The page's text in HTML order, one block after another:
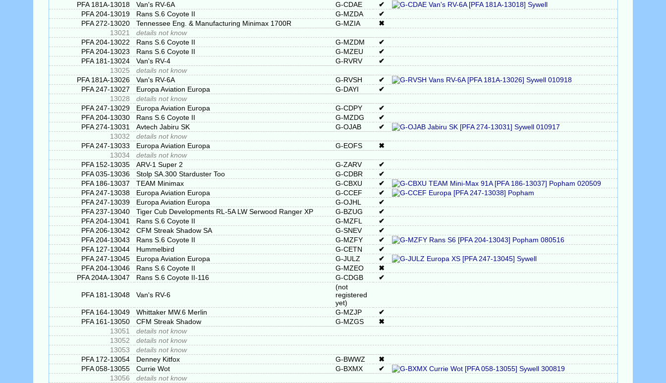
PFA 181A-13018 Van's RV-6A G-CDAE
✔
PFA 204-13019
Rans S.6 Coyote II G-MZDA
✔
PFA 272-13020
Tennessee Eng. & Manufacturing Minimax 1700R G-MZIA
✖
13021
details not know
PFA 204-13022
Rans S.6 Coyote II G-MZDM
✔
PFA 204-13023
Rans S.6 Coyote II G-MZEU
✔
PFA 181-13024
Van's RV-4 G-RVRV
✔
13025
details not know
PFA 181A-13026
Van's RV-6A G-RVSH
✔
PFA 247-13027
Europa Aviation Europa G-DAYI
✔
13028
details not know
PFA 247-13029
Europa Aviation Europa G-CDPY
✔
PFA 204-13030
Rans S.6 Coyote II G-MZDG
✔
PFA 274-13031
Avtech Jabiru SK G-OJAB
✔
13032
details not know
PFA 247-13033
Europa Aviation Europa G-EOFS
✖
13034
details not know
PFA 152-13035
ARV-1 Super 2 G-ZARV
✔
PFA 035-13036
Stolp SA.300 Starduster Too G-CDBR
✔
PFA 186-13037
TEAM Minimax G-CBXU
✔
PFA 247-13038
Europa Aviation Europa G-CCEF
✔
PFA 247-13039
Europa Aviation Europa G-OJHL
✔
PFA 237-13040
Tiger Cub Developments RL-5A LW Serwood Ranger XP G-BZUG
✔
PFA 204-13041
Rans S.6 Coyote II G-MZFL
✔
PFA 206-13042
CFM Streak Shadow SA G-SNEV
✔
PFA 204-13043
Rans S.6 Coyote II G-MZFY
✔
PFA 127-13044
Hummelbird G-CETN
✔
PFA 247-13045
Europa Aviation Europa G-JULZ
✔
PFA 204-13046
Rans S.6 Coyote II G-MZEO
✖
PFA 204A-13047
Rans S.6 Coyote II-116 G-CDGB ✔
PFA 181-13048 Van's RV-6
(not
registered
yet)
PFA 164-13049
Whittaker MW.6 Merlin G-MZJP
✔
PFA 161-13050
CFM Streak Shadow G-MZGS
✖
13051
details not know
13052
details not know
13053
details not know
PFA 172-13054
Denney Kitfox G-BWWZ
✖
PFA 058-13055
Currie Wot G-BXMX
✔
13056
details not know